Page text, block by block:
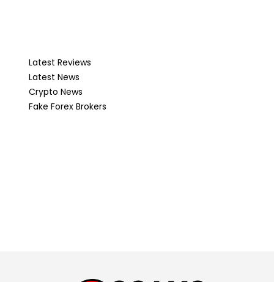
Latest Reviews
Latest News
Crypto News
Fake Forex Brokers